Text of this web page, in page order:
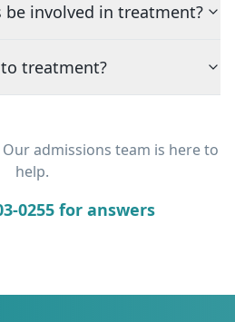
be involved in treatment?
treatment?
admissions team is here to
help.
0255 for answers